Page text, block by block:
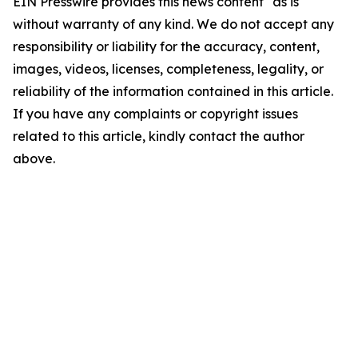
without warranty of any kind. We do not accept any
responsibility or liability for the accuracy, content,
images, videos, licenses, completeness, legality, or
reliability of the information contained in this article.
If you have any complaints or copyright issues
related to this article, kindly contact the author
above.